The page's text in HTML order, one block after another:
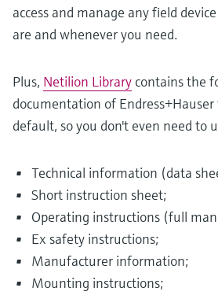
access and manage any field
are and whenever you need.
Plus, Netilion Library contains the
documentation of Endress+Hauser
default, so you don't even need to
Technical information (data
Short instruction sheet;
Operating instructions (full
Ex safety instructions;
Manufacturer information;
Mounting instructions;